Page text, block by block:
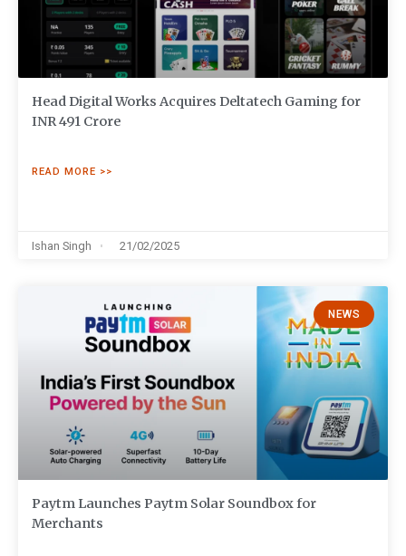
Head Digital Works Acquires Deltatech Gaming for
INR 491 Crore
READ MORE >>
Ishan Singh 21/02/2025
NEWS
Paytm Launches Paytm Solar Soundbox for
Merchants